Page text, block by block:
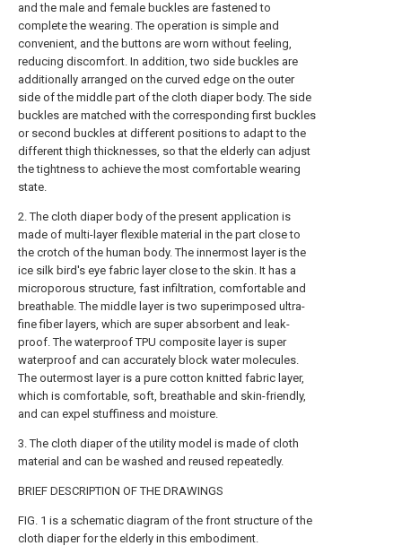
and the male and female buckles are fastened to
complete the wearing. The operation is simple and
convenient, and the buttons are worn without feeling,
reducing discomfort. In addition, two side buckles are
additionally arranged on the curved edge on the outer
side of the middle part of the cloth diaper body. The side
buckles are matched with the corresponding first buckles
or second buckles at different positions to adapt to the
different thigh thicknesses, so that the elderly can adjust
the tightness to achieve the most comfortable wearing
state.
2. The cloth diaper body of the present application is
made of multi-layer flexible material in the part close to
the crotch of the human body. The innermost layer is the
ice silk bird's eye fabric layer close to the skin. It has a
microporous structure, fast infiltration, comfortable and
breathable. The middle layer is two superimposed ultra-
fine fiber layers, which are super absorbent and leak-
proof. The waterproof TPU composite layer is super
waterproof and can accurately block water molecules.
The outermost layer is a pure cotton knitted fabric layer,
which is comfortable, soft, breathable and skin-friendly,
and can expel stuffiness and moisture.
3. The cloth diaper of the utility model is made of cloth
material and can be washed and reused repeatedly.
BRIEF DESCRIPTION OF THE DRAWINGS
FIG. 1 is a schematic diagram of the front structure of the
cloth diaper for the elderly in this embodiment.